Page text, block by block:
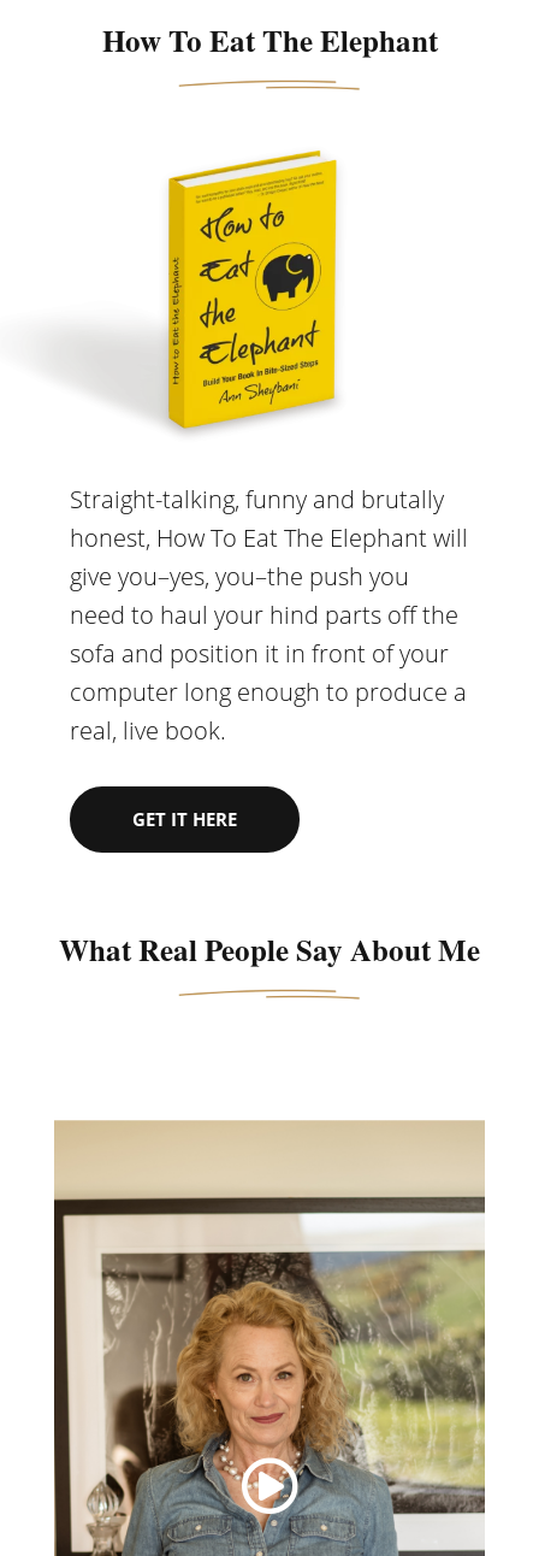
How To Eat The Elephant
Straight-talking, funny and brutally
honest, How To Eat The Elephant will
give you–yes, you–the push you
need to haul your hind parts off the
sofa and position it in front of your
computer long enough to produce a
real, live book.
GET IT HERE
What Real People Say About Me